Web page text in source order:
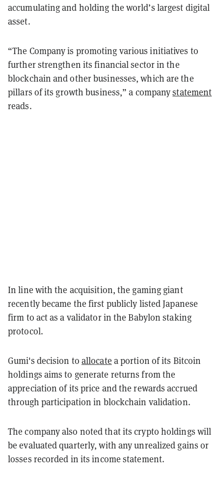
accumulating and holding the world’s largest digital
asset.
“The Company is promoting various initiatives to
further strengthen its financial sector in the
blockchain and other businesses, which are the
pillars of its growth business,” a companystatement
reads.
In line with the acquisition, the gaming giant
recently became the first publicly listed Japanese
firm to act as a validator in the Babylon staking
protocol.
Gumi's decision to allocate a portion of its Bitcoin
holdings aims to generate returns from the
appreciation of its price and the rewards accrued
through participation in blockchain validation.
The company also noted that its crypto holdings will
be evaluated quarterly, with any unrealized gains or
losses recorded in its income statement.